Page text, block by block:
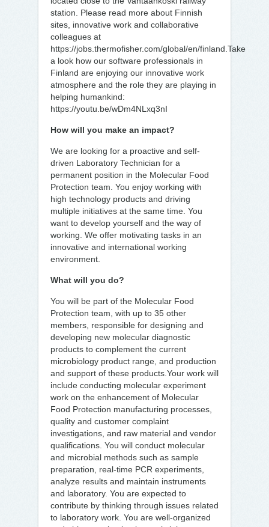
station. Please read more about Finnish
sites, innovative work and collaborative
colleagues at
https://jobs.thermofisher.com/global/en/finland.Take
a look how our software professionals in
Finland are enjoying our innovative work
atmosphere and the role they are playing in
helping humankind:
https://youtu.be/wDm4NLxq3nI
How will you make an impact?
We are looking for a proactive and self-
driven Laboratory Technician for a
permanent position in the Molecular Food
Protection team. You enjoy working with
high technology products and driving
multiple initiatives at the same time. You
want to develop yourself and the way of
working. We offer motivating tasks in an
innovative and international working
environment.
What will you do?
You will be part of the Molecular Food
Protection team, with up to 35 other
members, responsible for designing and
developing new molecular diagnostic
products to complement the current
microbiology product range, and production
and support of these products.Your work will
include conducting molecular experiment
work on the enhancement of Molecular
Food Protection manufacturing processes,
quality and customer complaint
investigations, and raw material and vendor
qualifications. You will conduct molecular
and microbial methods such as sample
preparation, real-time PCR experiments,
analyze results and maintain instruments
and laboratory. You are expected to
contribute by thinking through issues related
to laboratory work. You are well-organized